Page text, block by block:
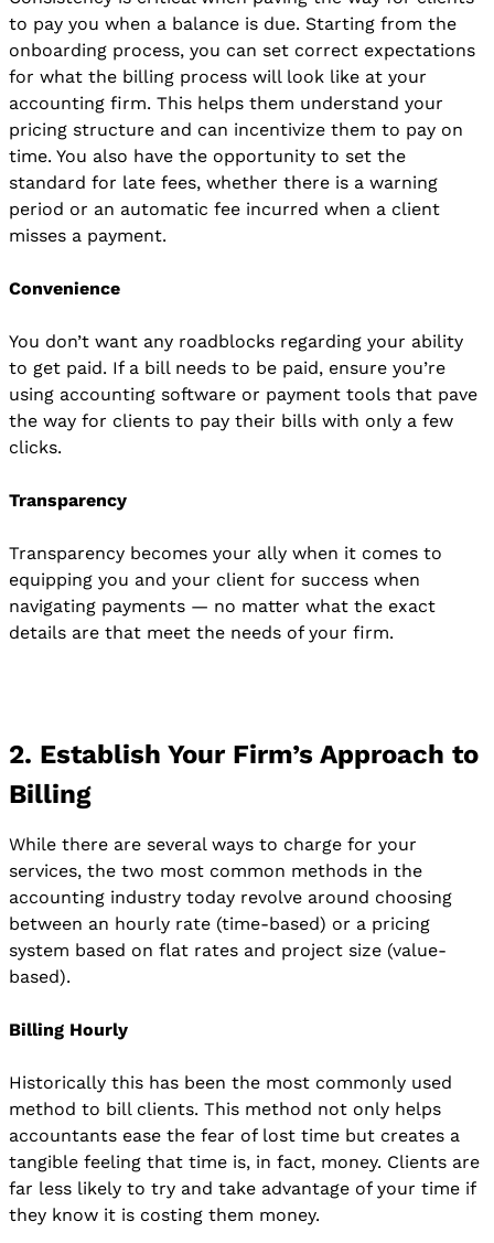
to pay you when a balance is due. Starting from the
onboarding process, you can set correct expectations
for what the billing process will look like at your
accounting firm. This helps them understand your
pricing structure and can incentivize them to pay on
time. You also have the opportunity to set the
standard for late fees, whether there is a warning
period or an automatic fee incurred when a client
misses a payment.
Convenience
You don’t want any roadblocks regarding your ability
to get paid. If a bill needs to be paid, ensure you’re
using accounting software or payment tools that pave
the way for clients to pay their bills with only a few
clicks.
Transparency
Transparency becomes your ally when it comes to
equipping you and your client for success when
navigating payments — no matter what the exact
details are that meet the needs of your firm.
2. Establish Your Firm’s Approach to
Billing
While there are several ways to charge for your
services, the two most common methods in the
accounting industry today revolve around choosing
between an hourly rate (time-based) or a pricing
system based on flat rates and project size (value-
based).
Billing Hourly
Historically this has been the most commonly used
method to bill clients. This method not only helps
accountants ease the fear of lost time but creates a
tangible feeling that time is, in fact, money. Clients are
far less likely to try and take advantage of your time if
they know it is costing them money.